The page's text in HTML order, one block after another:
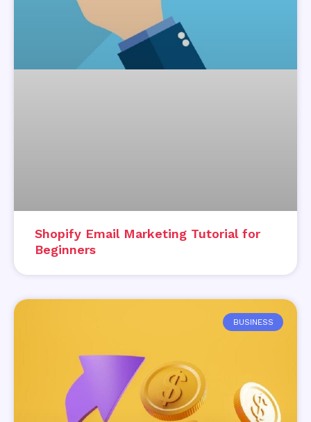
Shopify Email Marketing Tutorial for
Beginners
BUSINESS